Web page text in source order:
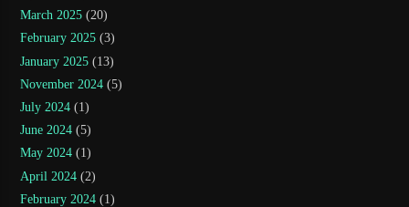
March 2025 (20)
February 2025 (3)
January 2025 (13)
November 2024 (5)
July 2024 (1)
June 2024 (5)
May 2024 (1)
April 2024 (2)
February 2024 (1)